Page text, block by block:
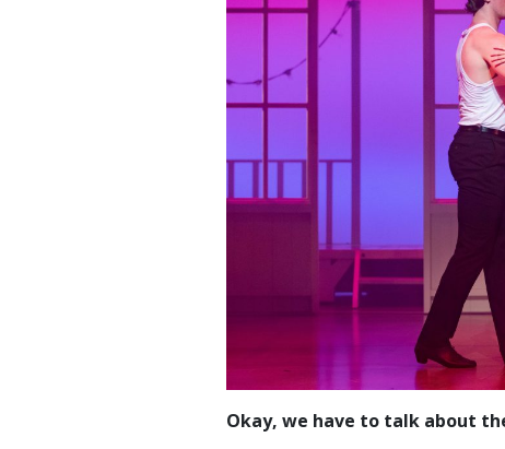
Okay, we have to talk about